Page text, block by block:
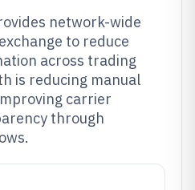
network-wide
to reduce
across trading
is reducing manual
carrier
through